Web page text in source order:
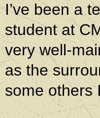
I’ve been a
student at
very well-
as the
some